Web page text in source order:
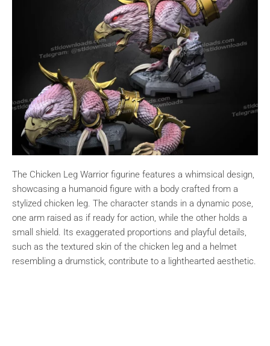
The Chicken Leg Warrior figurine features a whimsical design,
showcasing a humanoid figure with a body crafted from a
stylized chicken leg. The character stands in a dynamic pose,
one arm raised as if ready for action, while the other holds a
small shield. Its exaggerated proportions and playful details,
such as the textured skin of the chicken leg and a helmet
resembling a drumstick, contribute to a lighthearted aesthetic.